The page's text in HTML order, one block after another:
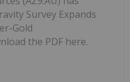
Survey Expands
Gold
the PDF here.